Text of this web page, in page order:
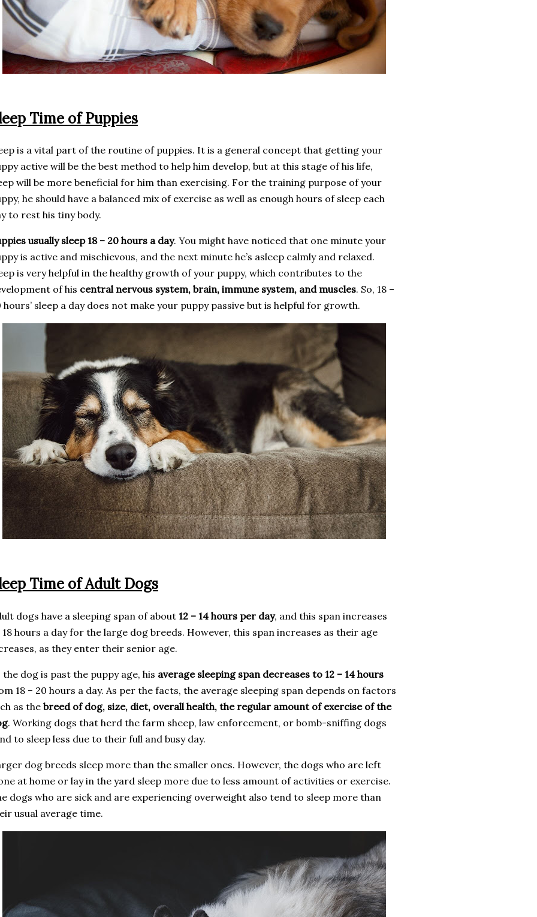
Time of Puppies
is a vital part of the routine of puppies. It is a general concept that getting your
active will be the best method to help him develop, but at this stage of his life,
will be more beneficial for him than exercising. For the training purpose of your
he should have a balanced mix of exercise as well as enough hours of sleep each
to rest his tiny body.
usually sleep 18 – 20 hours a day. You might have noticed that one minute your
is active and mischievous, and the next minute he’s asleep calmly and relaxed.
is very helpful in the healthy growth of your puppy, which contributes to the
of his central nervous system, brain, immune system, and muscles. So, 18 –
hours’ sleep a day does not make your puppy passive but is helpful for growth.
Time of Adult Dogs
dogs have a sleeping span of about 12 – 14 hours per day, and this span increases
hours a day for the large dog breeds. However, this span increases as their age
as they enter their senior age.
the dog is past the puppy age, his average sleeping span decreases to 12 – 14 hours
18 – 20 hours a day. As per the facts, the average sleeping span depends on factors
as thebreed of dog, size, diet, overall health, the regular amount of exercise of the
. Working dogs that herd the farm sheep, law enforcement, or bomb-sniffing dogs
to sleep less due to their full and busy day.
dog breeds sleep more than the smaller ones. However, the dogs who are left
at home or lay in the yard sleep more due to less amount of activities or exercise.
dogs who are sick and are experiencing overweight also tend to sleep more than
usual average time.